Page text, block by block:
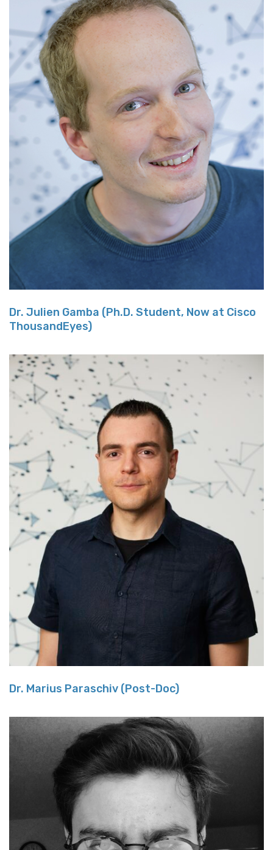
Dr. Julien Gamba (Ph.D. Student, Now at Cisco
ThousandEyes)
Dr. Marius Paraschiv (Post-Doc)